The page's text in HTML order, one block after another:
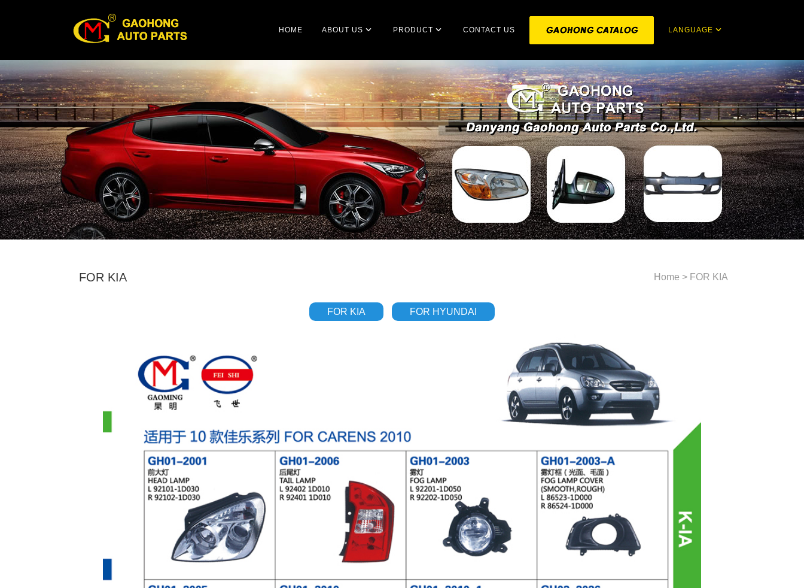
HOME ABOUT US PRODUCT CONTACT US LANGUAGE
FOR KIA Home > FOR KIA
FOR KIA FOR HYUNDAI